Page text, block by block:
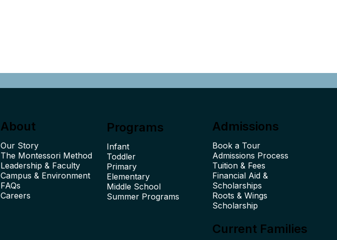
About
Our Story
The Montessori Method
Leadership & Faculty
Campus & Environment
FAQs
Careers
Programs
Infant
Toddler
Primary
Elementary
Middle School
Summer Programs
Admissions
Book a Tour
Admissions Process
Tuition & Fees
Financial Aid &
Scholarships
Roots & Wings
Scholarship
Current Families